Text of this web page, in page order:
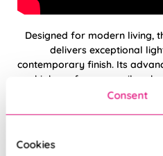
Consent
Cookies
Designed for modern living,
delivers exceptional
contemporary finish. Its
a high-performance silver
rays and reduce solar heat
Combining energy efficiency
Solari blinds are ideal for